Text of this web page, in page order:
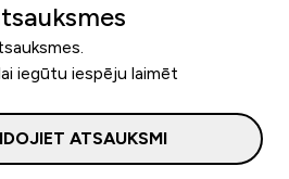
iegūtu iespēju laimēt
ATSAUKSMI